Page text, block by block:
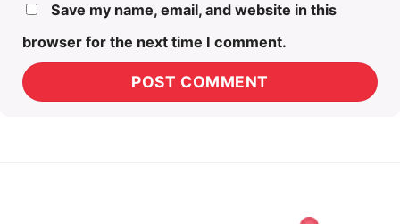
Save my name, email, and website in this
browser for the next time I comment.